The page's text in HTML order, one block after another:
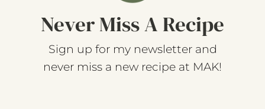
Never Miss A Recipe
Sign up for my newsletter and
never miss a new recipe at MAK!